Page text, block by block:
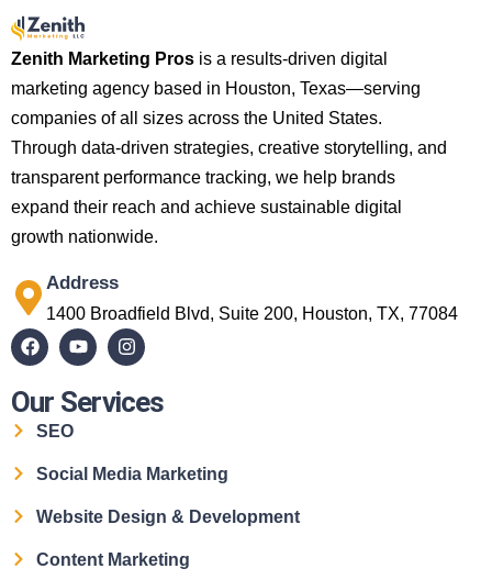
Zenith Marketing Pros is a results-driven digital
marketing agency based in Houston, Texas—serving
companies of all sizes across the United States.
Through data-driven strategies, creative storytelling, and
transparent performance tracking, we help brands
expand their reach and achieve sustainable digital
growth nationwide.
Address
1400 Broadfield Blvd, Suite 200, Houston, TX, 77084
Our Services
SEO
Social Media Marketing
Website Design & Development
Content Marketing